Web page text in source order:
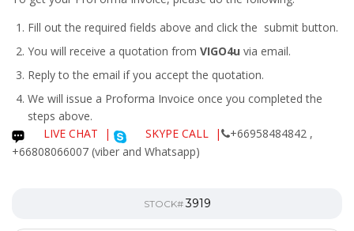
Fill out the required fields above and click the submit button.
You will receive a quotation from VIGO4u via email.
Reply to the email if you accept the quotation.
We will issue a Proforma Invoice once you completed the
steps above.
LIVE CHAT
| SKYPE CALL |
+66958484842 ,
+66808066007 (viber and Whatsapp)
STOCK#3919